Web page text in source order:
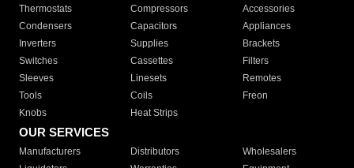
Thermostats
Compressors
Accessories
Condensers
Capacitors
Appliances
Inverters
Supplies
Brackets
Switches
Cassettes
Filters
Sleeves
Linesets
Remotes
Tools
Coils
Freon
Knobs
Heat Strips
OUR SERVICES
Manufacturers Distributors
Wholesalers